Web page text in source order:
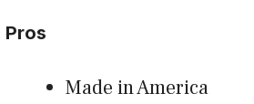
Pros
Made in America